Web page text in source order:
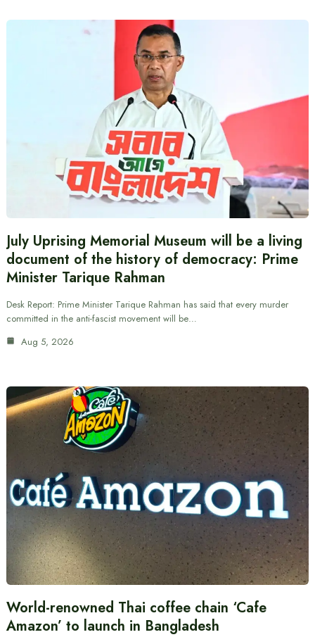
July Uprising Memorial Museum will be a living
document of the history of democracy: Prime
Minister Tarique Rahman
Desk Report: Prime Minister Tarique Rahman has said that every murder
committed in the anti-fascist movement will be…
Aug 5, 2026
World-renowned Thai coffee chain ‘Cafe
Amazon’ to launch in Bangladesh